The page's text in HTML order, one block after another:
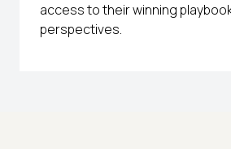
access to their winning
perspectives.